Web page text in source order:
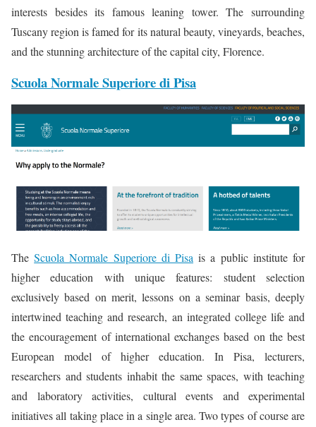
interests besides its famous leaning tower. The surrounding
Tuscany region is famed for its natural beauty, vineyards, beaches,
and the stunning architecture of the capital city, Florence.
Scuola Normale Superiore di Pisa
TheScuola Normale Superiore di Pisa is a public institute for
higher education with unique features: student selection
exclusively based on merit, lessons on a seminar basis, deeply
intertwined teaching and research, an integrated college life and
the encouragement of international exchanges based on the best
European model of higher education. In Pisa, lecturers,
researchers and students inhabit the same spaces, with teaching
and laboratory activities, cultural events and experimental
initiatives all taking place in a single area. Two types of course are